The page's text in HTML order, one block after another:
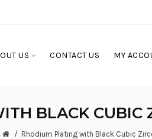
US CONTACT US MY
BLACK CUBIC
Rhodium Plating with Black Cubic